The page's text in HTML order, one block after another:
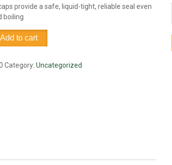
provide a safe, liquid-tight, reliable seal even
boiling
Add to cart
Category: Uncategorized